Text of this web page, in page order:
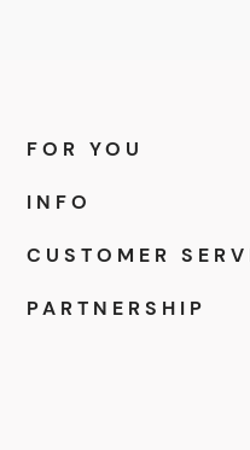
FOR YOU
INFO
CUSTOMER
PARTNERSHIP